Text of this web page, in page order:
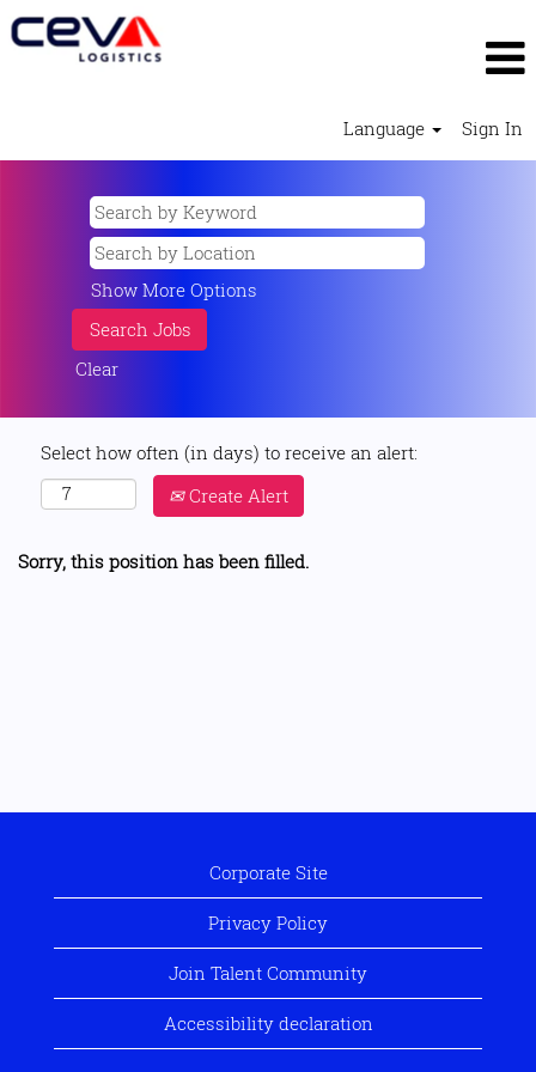
Language Sign In
Show More Options
Clear
Select how often (in days) to receive an alert:
Create Alert
Sorry, this position has been filled.
Corporate Site
Privacy Policy
Join Talent Community
Accessibility declaration